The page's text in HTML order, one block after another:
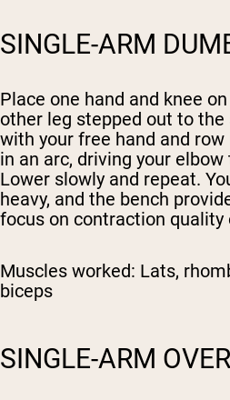
SINGLE-ARM
Place one hand and knee
other leg stepped out to the
with your free hand and
in an arc, driving your
Lower slowly and repeat.
heavy, and the bench
focus on contraction quality
Muscles worked: Lats,
biceps
SINGLE-ARM